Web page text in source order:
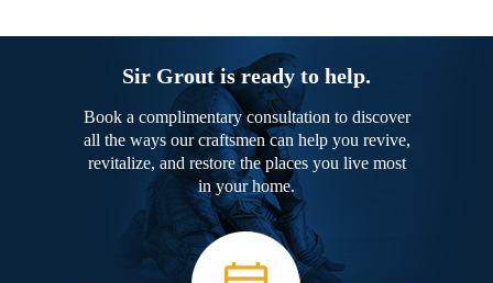
Sir Grout is ready to help.
Book a complimentary consultation to discover
all the ways our craftsmen can help you revive,
revitalize, and restore the places you live most
in your home.